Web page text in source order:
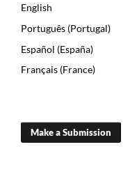
English
Português (Portugal)
Español (España)
Français (France)
Make a Submission